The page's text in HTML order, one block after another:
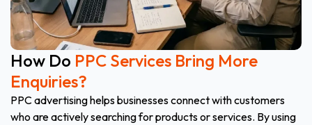
How Do PPC Services Bring More
Enquiries?
PPC advertising helps businesses connect with customers
who are actively searching for products or services. By using